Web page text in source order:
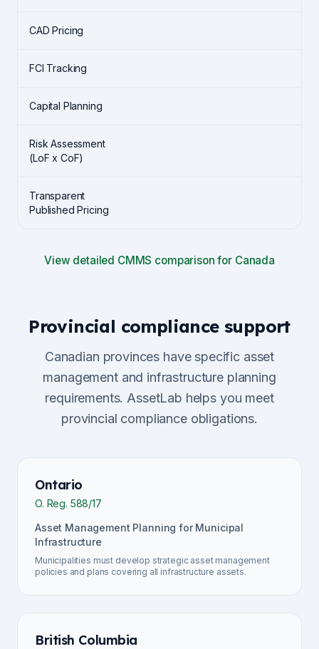
CAD Pricing
FCI Tracking
Capital Planning
Risk Assessment
(LoF x CoF)
Transparent
Published Pricing
View detailed CMMS comparison for Canada
Provincial compliance support
Canadian provinces have specific asset
management and infrastructure planning
requirements. AssetLab helps you meet
provincial compliance obligations.
Ontario
O. Reg. 588/17
Asset Management Planning for Municipal
Infrastructure
Municipalities must develop strategic asset management
policies and plans covering all infrastructure assets.
British Columbia